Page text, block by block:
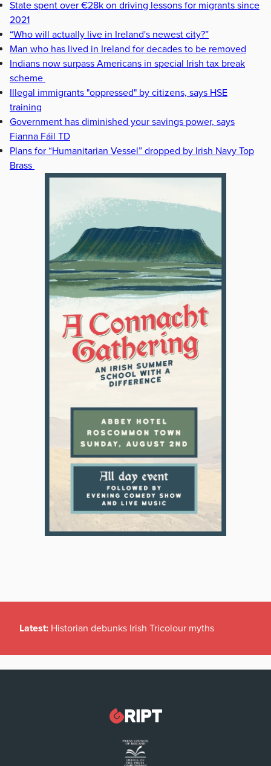
State spent over €28k on driving lessons for migrants since
2021
“Who will actually live in Ireland's newest city?”
Man who has lived in Ireland for decades to be removed
Indians now surpass Americans in special Irish tax break
scheme
Illegal immigrants "oppressed" by citizens, says HSE
training
Government has diminished your savings power, says
Fianna Fáil TD
Plans for “Humanitarian Vessel” dropped by Irish Navy Top
Brass
Latest: Historian debunks Irish Tricolour myths